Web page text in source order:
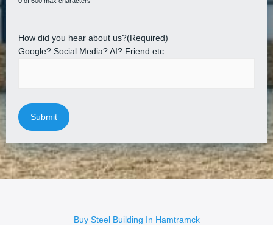
How did you hear about us?(Required)
Google? Social Media? AI? Friend etc.
Buy Steel Building In Hamtramck